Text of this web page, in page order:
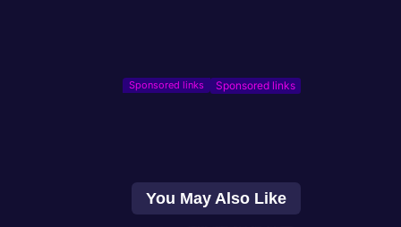
Sponsored links
You May Also Like